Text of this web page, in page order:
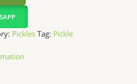
Pickles Tag: Pickle